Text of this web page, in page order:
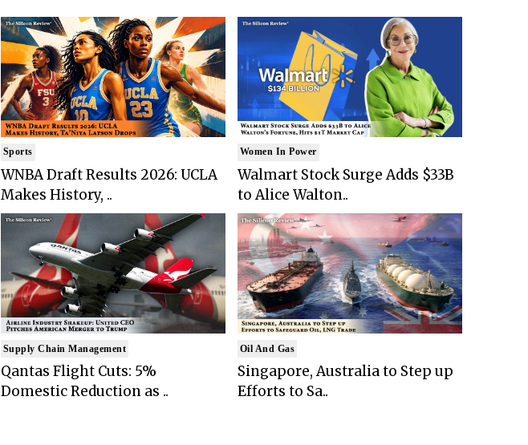
Sports
WNBA Draft Results 2026: UCLA
Makes History, ..
Supply Chain Management
Qantas Flight Cuts: 5%
Domestic Reduction as ..
Women In Power
Walmart Stock Surge Adds $33B
to Alice Walton..
Oil And Gas
Singapore, Australia to Step up
Efforts to Sa..